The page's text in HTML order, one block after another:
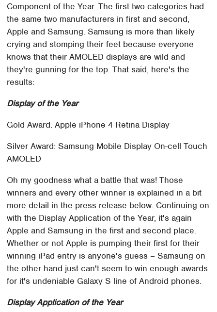
Component of the Year. The first two categories had
the same two manufacturers in first and second,
Apple and Samsung. Samsung is more than likely
crying and stomping their feet because everyone
knows that their AMOLED displays are wild and
they're gunning for the top. That said, here's the
results:
Display of the Year
Gold Award: Apple iPhone 4 Retina Display
Silver Award: Samsung Mobile Display On-cell Touch
AMOLED
Oh my goodness what a battle that was! Those
winners and every other winner is explained in a bit
more detail in the press release below. Continuing on
with the Display Application of the Year, it's again
Apple and Samsung in the first and second place.
Whether or not Apple is pumping their first for their
winning iPad entry is anyone's guess – Samsung on
the other hand just can't seem to win enough awards
for it's undeniable Galaxy S line of Android phones.
Display Application of the Year